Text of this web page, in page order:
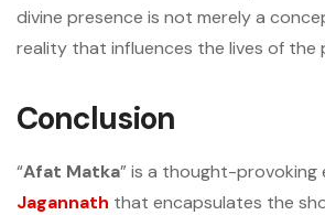
divine presence is not merely a
reality that influences the lives of the
Conclusion
“Afat Matka” is a thought-provoking
Jagannath that encapsulates the